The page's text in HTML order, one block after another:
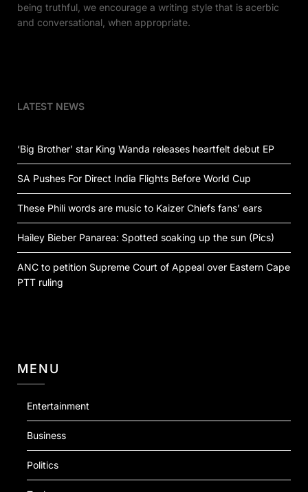
being truthful, we encourage a writing style that is acerbic
and conversational, when appropriate.
LATEST NEWS
‘Big Brother’ star King Wanda releases heartfelt debut EP
SA Pushes For Direct India Flights Before World Cup
These Phili words are music to Kaizer Chiefs fans’ ears
Hailey Bieber Panarea: Spotted soaking up the sun (Pics)
ANC to petition Supreme Court of Appeal over Eastern Cape
PTT ruling
MENU
Entertainment
Business
Politics